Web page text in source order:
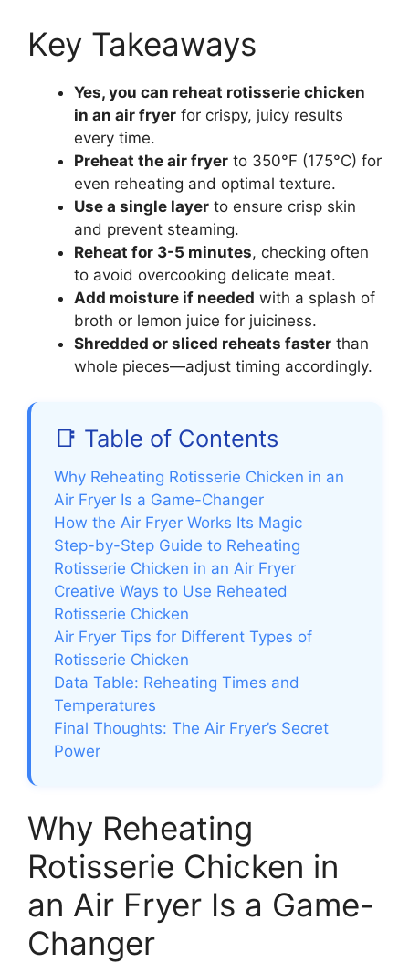
Key Takeaways
Yes, you can reheat rotisserie chicken
in an air fryer for crispy, juicy results
every time.
Preheat the air fryer to 350°F (175°C) for
even reheating and optimal texture.
Use a single layer to ensure crisp skin
and prevent steaming.
Reheat for 3-5 minutes, checking often
to avoid overcooking delicate meat.
Add moisture if needed with a splash of
broth or lemon juice for juiciness.
Shredded or sliced reheats faster than
whole pieces—adjust timing accordingly.
📑 Table of Contents
Why Reheating Rotisserie Chicken in an
Air Fryer Is a Game-Changer
How the Air Fryer Works Its Magic
Step-by-Step Guide to Reheating
Rotisserie Chicken in an Air Fryer
Creative Ways to Use Reheated
Rotisserie Chicken
Air Fryer Tips for Different Types of
Rotisserie Chicken
Data Table: Reheating Times and
Temperatures
Final Thoughts: The Air Fryer’s Secret
Power
Why Reheating
Rotisserie Chicken in
an Air Fryer Is a Game-
Changer